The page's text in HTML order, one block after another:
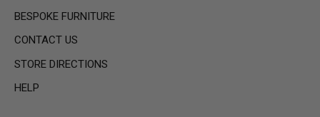
BESPOKE FURNITURE
CONTACT US
STORE DIRECTIONS
HELP